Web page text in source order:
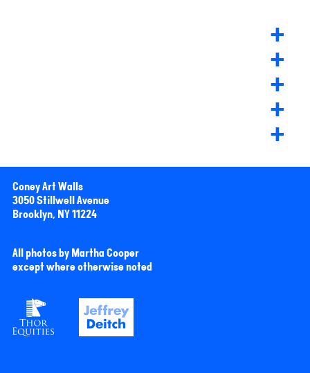
+
+
+
+
+
Coney Art Walls
3050 Stillwell Avenue
Brooklyn, NY 11224
All photos by Martha Cooper
except where otherwise noted